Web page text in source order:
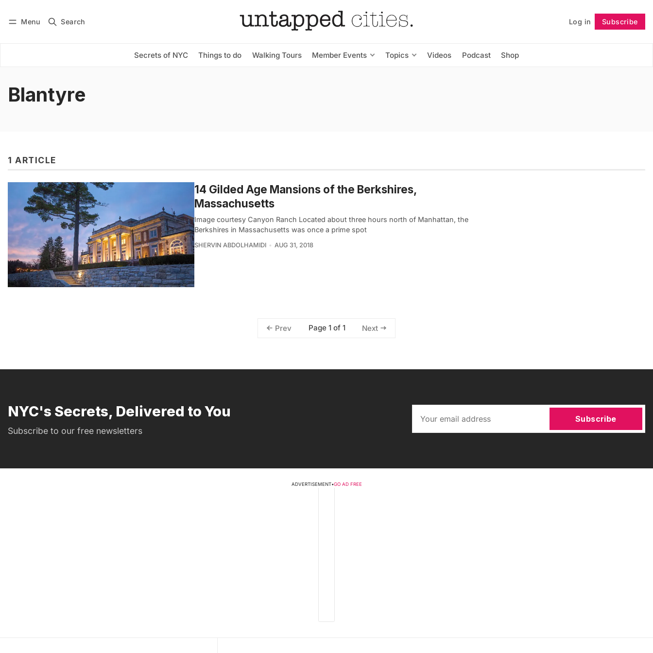
Menu Search Log in Subscribe
Secrets of NYC Things to do Walking Tours Member Events Topics Videos Podcast Shop
Subscribe Follow
Blantyre
1 ARTICLE
14 Gilded Age Mansions of the Berkshires,
Massachusetts
Image courtesy Canyon Ranch Located about three hours north of Manhattan, the
Berkshires in Massachusetts was once a prime spot
SHERVIN ABDOLHAMIDI AUG 31, 2018
Prev Page 1 of 1 Next
NYC's Secrets, Delivered to You
Subscribe to our free newsletters
Subscribe
ADVERTISEMENT•GO AD FREE